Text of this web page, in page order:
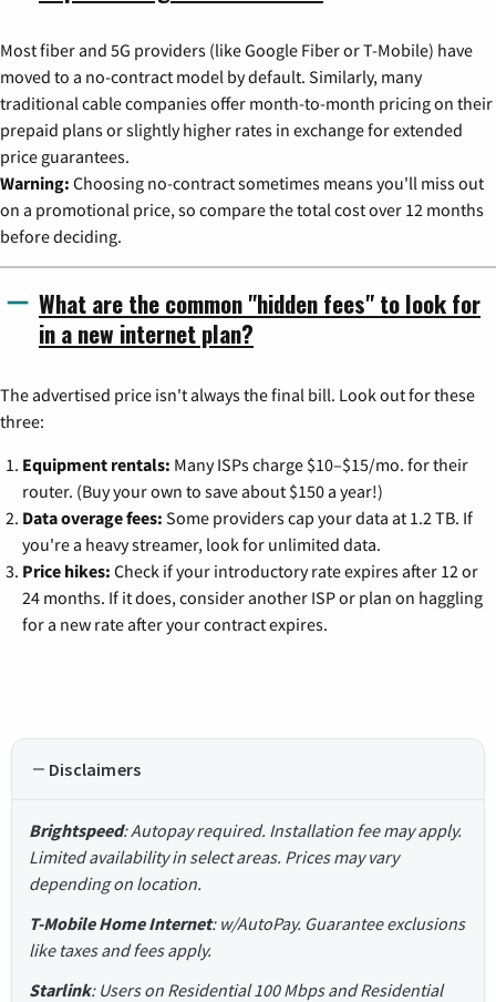
Most fiber and 5G providers (like Google Fiber or T-Mobile) have
moved to a no-contract model by default. Similarly, many
traditional cable companies offer month-to-month pricing on their
prepaid plans or slightly higher rates in exchange for extended
price guarantees.
Warning: Choosing no-contract sometimes means you'll miss out
on a promotional price, so compare the total cost over 12 months
before deciding.
What are the common "hidden fees" to look for
in a new internet plan?
The advertised price isn't always the final bill. Look out for these
three:
Equipment rentals: Many ISPs charge $10–$15/mo. for their
router. (Buy your own to save about $150 a year!)
Data overage fees: Some providers cap your data at 1.2 TB. If
you're a heavy streamer, look for unlimited data.
Price hikes: Check if your introductory rate expires after 12 or
24 months. If it does, consider another ISP or plan on haggling
for a new rate after your contract expires.
Disclaimers
Brightspeed: Autopay required. Installation fee may apply.
Limited availability in select areas. Prices may vary
depending on location.
T-Mobile Home Internet: w/AutoPay. Guarantee exclusions
like taxes and fees apply.
Starlink: Users on Residential 100 Mbps and Residential